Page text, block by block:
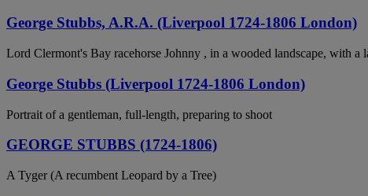
George Stubbs, A.R.A. (Liverpool 1724-1806 London)
Lord Clermont's Bay racehorse Johnny , in a wooded landscape, with a
George Stubbs (Liverpool 1724-1806 London)
Portrait of a gentleman, full-length, preparing to shoot
GEORGE STUBBS (1724-1806)
A Tyger (A recumbent Leopard by a Tree)